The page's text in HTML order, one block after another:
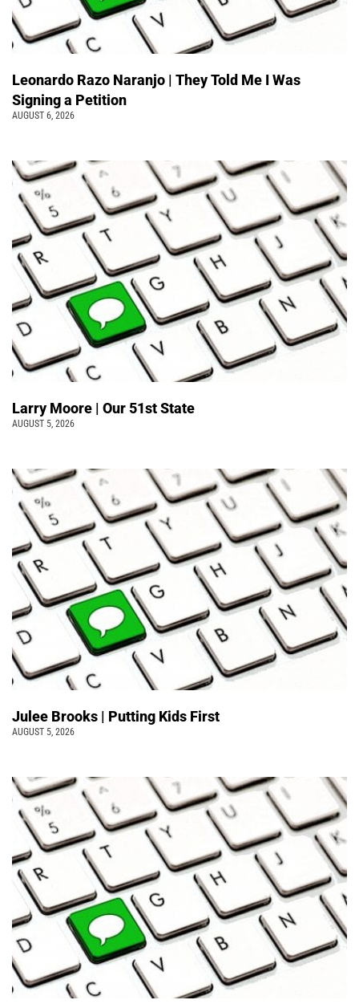
Leonardo Razo Naranjo | They Told Me I Was
Signing a Petition
AUGUST 6, 2026
Larry Moore | Our 51st State
AUGUST 5, 2026
Julee Brooks | Putting Kids First
AUGUST 5, 2026